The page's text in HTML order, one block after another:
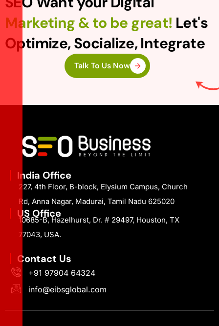
Marketing & to be great! Let's
Optimize, Socialize, Integrate
Talk To Us Now
India Office
227, 4th Floor, B-block, Elysium Campus, Church
Rd, Anna Nagar, Madurai, Tamil Nadu 625020
US Office
10685-B, Hazelhurst, Dr. # 29497, Houston, TX
77043, USA.
Contact Us
+91 97904 64324
info@eibsglobal.com